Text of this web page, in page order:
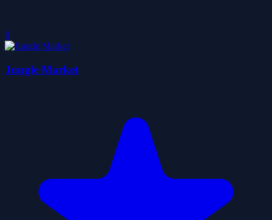
0
Jungle Market